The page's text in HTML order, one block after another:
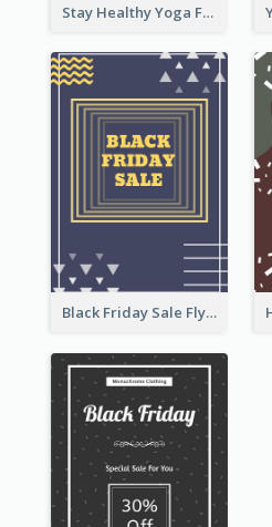
Stay Healthy Yoga Flyer
Black Friday Sale Flyer